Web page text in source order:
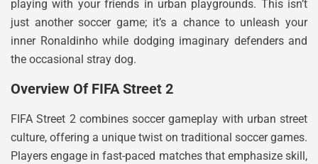
playing with your friends in urban playgrounds. This isn’t
just another soccer game; it’s a chance to unleash your
inner Ronaldinho while dodging imaginary defenders and
the occasional stray dog.
Overview Of FIFA Street 2
FIFA Street 2 combines soccer gameplay with urban street
culture, offering a unique twist on traditional soccer games.
Players engage in fast-paced matches that emphasize skill,